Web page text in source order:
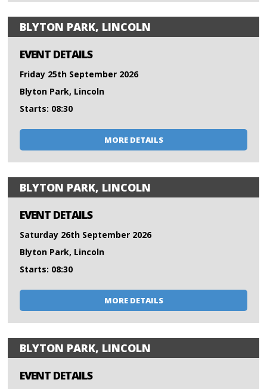
BLYTON PARK, LINCOLN
EVENT DETAILS
Friday 25th September 2026
Blyton Park, Lincoln
Starts: 08:30
MORE DETAILS
BLYTON PARK, LINCOLN
EVENT DETAILS
Saturday 26th September 2026
Blyton Park, Lincoln
Starts: 08:30
MORE DETAILS
BLYTON PARK, LINCOLN
EVENT DETAILS